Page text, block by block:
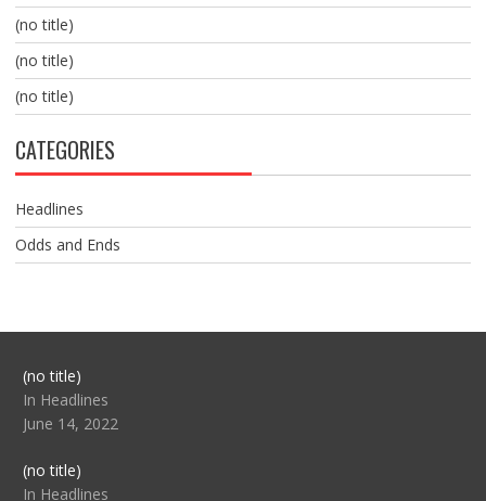
(no title)
(no title)
(no title)
CATEGORIES
Headlines
Odds and Ends
(no title)Post
104517
In Headlines
June 14, 2022
(no title)Post
104512
In Headlines